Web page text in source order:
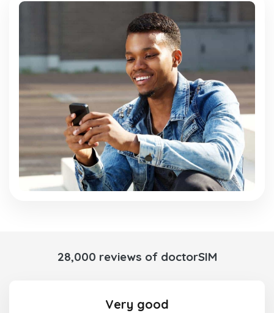
28,000 reviews of doctorSIM
Very good